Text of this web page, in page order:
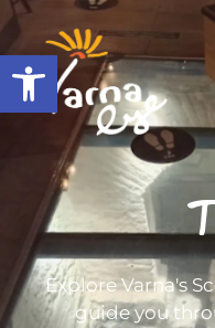
Open toolbar
Explore Varna's
guide you